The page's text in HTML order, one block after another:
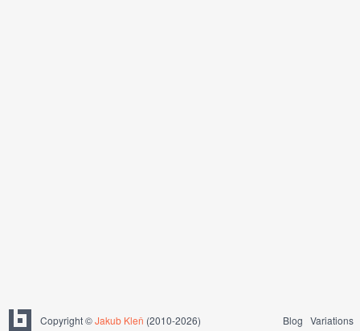
Copyright ©Jakub Kleň (2010-2026) Blog Variations